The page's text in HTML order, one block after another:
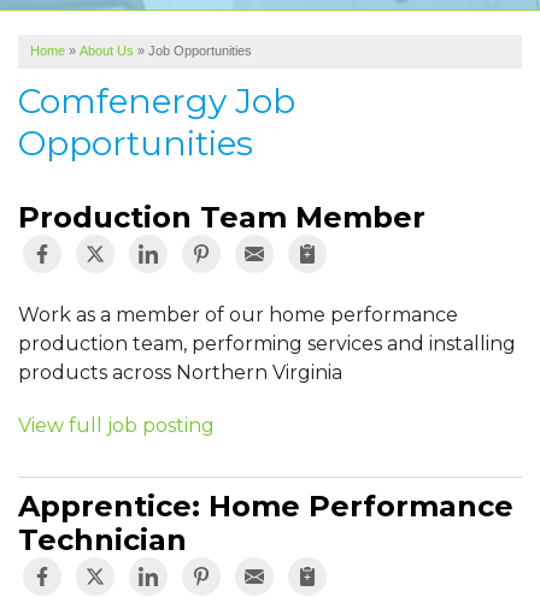
FINANCING
SERVICE AREA
ABOUT US
Home » About Us » Job Opportunities
Comfenergy Job
Opportunities
Production Team Member
Work as a member of our home performance
production team, performing services and installing
products across Northern Virginia
View full job posting
Apprentice: Home Performance
Technician